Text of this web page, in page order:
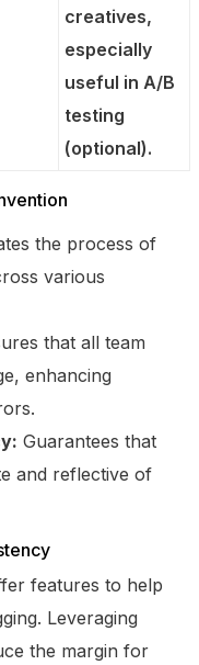
creatives,
especially
useful in A/B
testing
(optional).
the process of
various
that all team
enhancing
Guarantees that
and reflective of
features to help
Leveraging
the margin for